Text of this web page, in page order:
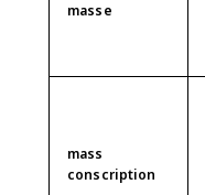
masse
mass
conscription